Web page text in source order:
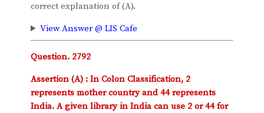
correct explanation of (A).
View Answer @ LIS Cafe
Question. 2792
Assertion (A) : In Colon Classification, 2
represents mother country and 44 represents
India. A given library in India can use 2 or 44 for